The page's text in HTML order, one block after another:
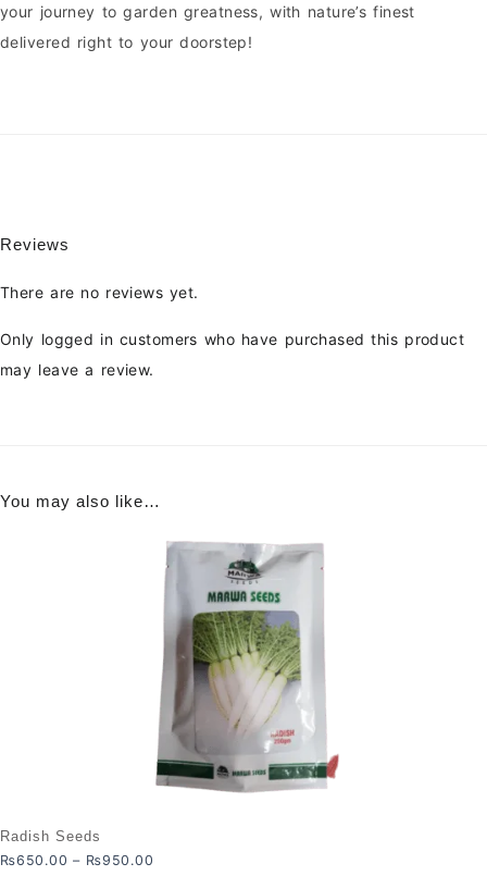
your journey to garden greatness, with nature’s finest
delivered right to your doorstep!
Reviews
There are no reviews yet.
Only logged in customers who have purchased this product
may leave a review.
You may also like…
Radish Seeds
₨650.00 – ₨950.00